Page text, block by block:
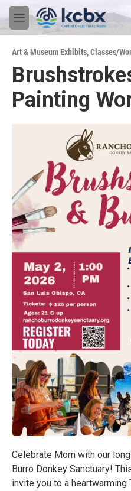
Skip to main content
M
e
u
Art & Museum Exhibits,Classes/
Painting
Celebrate Mom with our
Burro Donkey Sanctuary!
invite you to a heartwarming